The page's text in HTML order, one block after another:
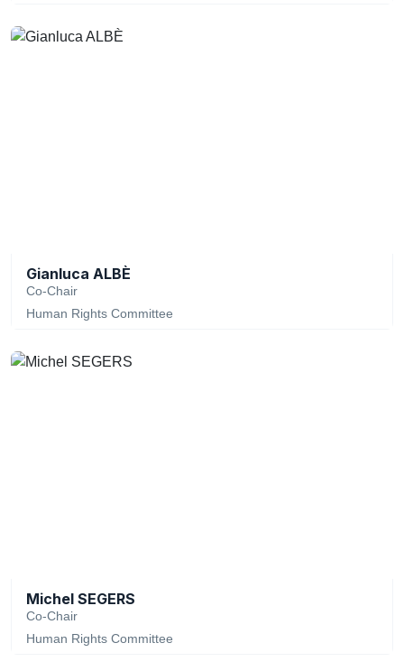
Gianluca ALBÈ
Co-Chair
Human Rights Committee
Michel SEGERS
Co-Chair
Human Rights Committee